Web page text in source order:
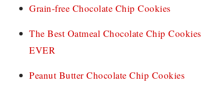
Grain-free Chocolate Chip Cookies
The Best Oatmeal Chocolate Chip Cookies
EVER
Peanut Butter Chocolate Chip Cookies